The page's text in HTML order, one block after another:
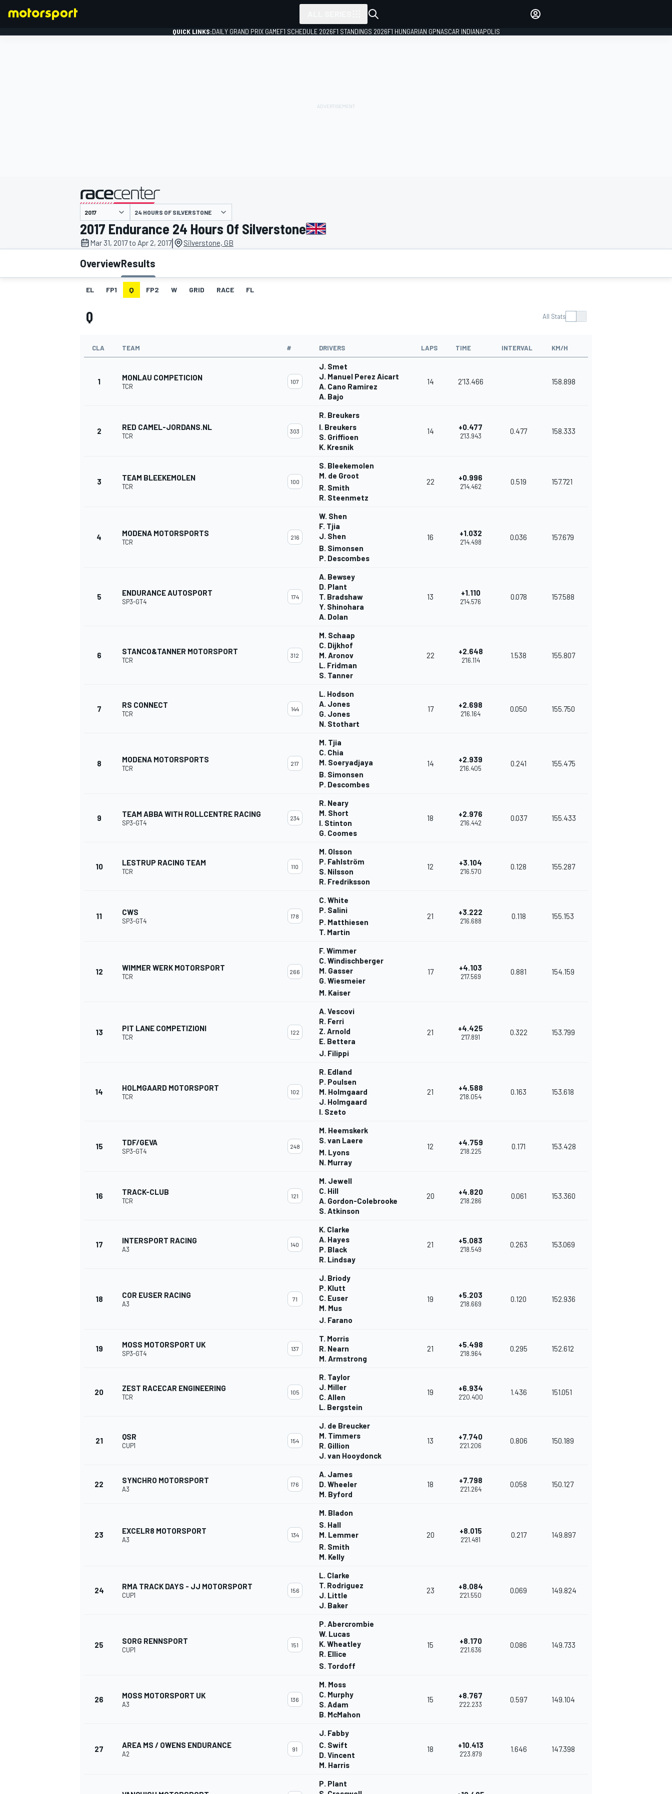
MOTOGP
INDYCAR
QUICK LINKS:DAILY GRAND PRIX GAMEF1 SCHEDULE 2026F1 STANDINGS 2026F1 HUNGARIAN GPNASCAR INDIANAPOLIS
presented by
24 HOURS OF SILVERSTONE
2017 Endurance 24 Hours Of Silverstone
Mar 31, 2017 to Apr 2, 2017| Silverstone, GB
OverviewResults
EL FP1 Q FP2 W GRID RACE FL
Q All Stats
CLA TEAM # DRIVERS LAPS TIME INTERVAL KM/H
1 MONLAU COMPETICION
TCR
107
J. Smet
J. Manuel Perez Aicart
A. Cano Ramirez
A. Bajo
14 2'13.466 158.898
2 RED CAMEL-JORDANS.NL
TCR
303
R. Breukers
I. Breukers
S. Griffioen
K. Kresnik
14 +0.477
2'13.943
0.477 158.333
3 TEAM BLEEKEMOLEN
TCR
100
S. Bleekemolen
M. de Groot
R. Smith
R. Steenmetz
22 +0.996
2'14.462
0.519 157.721
4 MODENA MOTORSPORTS
TCR
216
W. Shen
F. Tjia
J. Shen
B. Simonsen
P. Descombes
16 +1.032
2'14.498
0.036 157.679
5 ENDURANCE AUTOSPORT
SP3-GT4
174
A. Bewsey
D. Plant
T. Bradshaw
Y. Shinohara
A. Dolan
13 +1.110
2'14.576
0.078 157.588
6 STANCO&TANNER MOTORSPORT
TCR
312
M. Schaap
C. Dijkhof
M. Aronov
L. Fridman
S. Tanner
22 +2.648
2'16.114
1.538 155.807
7 RS CONNECT
TCR
144
L. Hodson
A. Jones
G. Jones
N. Stothart
17 +2.698
2'16.164
0.050 155.750
8 MODENA MOTORSPORTS
TCR
217
M. Tjia
C. Chia
M. Soeryadjaya
B. Simonsen
P. Descombes
14 +2.939
2'16.405
0.241 155.475
9 TEAM ABBA WITH ROLLCENTRE RACING
SP3-GT4
234
R. Neary
M. Short
I. Stinton
G. Coomes
18 +2.976
2'16.442
0.037 155.433
10 LESTRUP RACING TEAM
TCR
110
M. Olsson
P. Fahlström
S. Nilsson
R. Fredriksson
12 +3.104
2'16.570
0.128 155.287
11 CWS
SP3-GT4
178
C. White
P. Salini
P. Matthiesen
T. Martin
21 +3.222
2'16.688
0.118 155.153
12 WIMMER WERK MOTORSPORT
TCR
266
F. Wimmer
C. Windischberger
M. Gasser
G. Wiesmeier
M. Kaiser
17 +4.103
2'17.569
0.881 154.159
13 PIT LANE COMPETIZIONI
TCR
122
A. Vescovi
R. Ferri
Z. Arnold
E. Bettera
J. Filippi
21 +4.425
2'17.891
0.322 153.799
14 HOLMGAARD MOTORSPORT
TCR
102
R. Edland
P. Poulsen
M. Holmgaard
J. Holmgaard
I. Szeto
21 +4.588
2'18.054
0.163 153.618
15 TDF/GEVA
SP3-GT4
248
M. Heemskerk
S. van Laere
M. Lyons
N. Murray
12 +4.759
2'18.225
0.171 153.428
16 TRACK-CLUB
TCR
121
M. Jewell
C. Hill
A. Gordon-Colebrooke
S. Atkinson
20 +4.820
2'18.286
0.061 153.360
17 INTERSPORT RACING
A3
140
K. Clarke
A. Hayes
P. Black
R. Lindsay
21 +5.083
2'18.549
0.263 153.069
18 COR EUSER RACING
A3
71
J. Briody
P. Klutt
C. Euser
M. Mus
J. Farano
19 +5.203
2'18.669
0.120 152.936
19 MOSS MOTORSPORT UK
SP3-GT4
137
T. Morris
R. Nearn
M. Armstrong
21 +5.498
2'18.964
0.295 152.612
20 ZEST RACECAR ENGINEERING
TCR
105
R. Taylor
J. Miller
C. Allen
L. Bergstein
19 +6.934
2'20.400
1.436 151.051
21 QSR
CUP1
154
J. de Breucker
M. Timmers
R. Gillion
J. van Hooydonck
13 +7.740
2'21.206
0.806 150.189
22 SYNCHRO MOTORSPORT
A3
176
A. James
D. Wheeler
M. Byford
18 +7.798
2'21.264
0.058 150.127
23 EXCELR8 MOTORSPORT
A3
134
M. Bladon
S. Hall
M. Lemmer
R. Smith
M. Kelly
20 +8.015
2'21.481
0.217 149.897
24 RMA TRACK DAYS - JJ MOTORSPORT
CUP1
156
L. Clarke
T. Rodriguez
J. Little
J. Baker
23 +8.084
2'21.550
0.069 149.824
25 SORG RENNSPORT
CUP1
151
P. Abercrombie
W. Lucas
K. Wheatley
R. Ellice
S. Tordoff
15 +8.170
2'21.636
0.086 149.733
26 MOSS MOTORSPORT UK
A3
136
M. Moss
C. Murphy
S. Adam
B. McMahon
15 +8.767
2'22.233
0.597 149.104
27 AREA MS / OWENS ENDURANCE
A2
91
J. Fabby
C. Swift
D. Vincent
M. Harris
18 +10.413
2'23.879
1.646 147.398
P. Plant